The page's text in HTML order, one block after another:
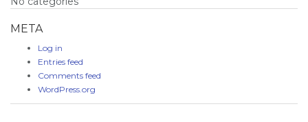
META
Log in
Entries feed
Comments feed
WordPress.org